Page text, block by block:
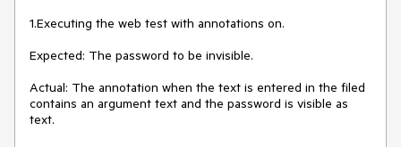
1.Executing the web test with annotations on.
Expected: The password to be invisible.
Actual: The annotation when the text is entered in the filed
contains an argument text and the password is visible as
text.